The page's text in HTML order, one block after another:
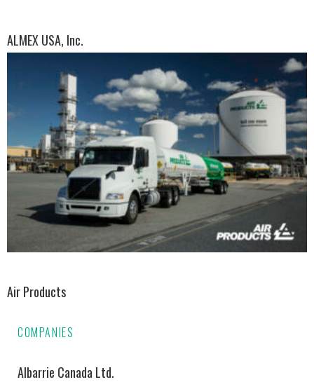
ALMEX USA, Inc.
Air Products
COMPANIES
Albarrie Canada Ltd.